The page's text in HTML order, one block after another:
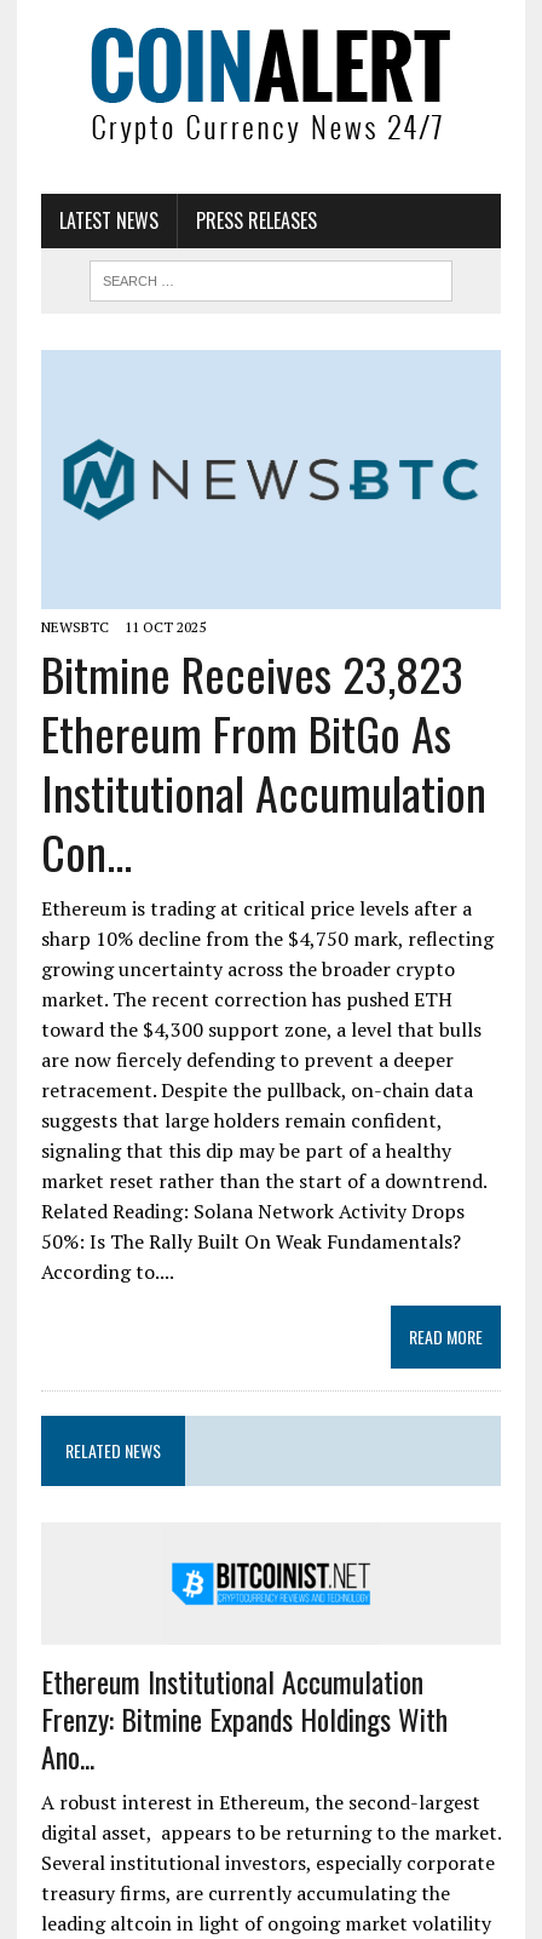
LATEST NEWS PRESS RELEASES
NEWSBTC 11 OCT 2025
Bitmine Receives 23,823
Ethereum From BitGo As
Institutional Accumulation
Con...
Ethereum is trading at critical price levels after a
sharp 10% decline from the $4,750 mark, reflecting
growing uncertainty across the broader crypto
market. The recent correction has pushed ETH
toward the $4,300 support zone, a level that bulls
are now fiercely defending to prevent a deeper
retracement. Despite the pullback, on-chain data
suggests that large holders remain confident,
signaling that this dip may be part of a healthy
market reset rather than the start of a downtrend.
Related Reading: Solana Network Activity Drops
50%: Is The Rally Built On Weak Fundamentals?
According to....
READ MORE
RELATED NEWS
Ethereum Institutional Accumulation
Frenzy: Bitmine Expands Holdings With
Ano...
A robust interest in Ethereum, the second-largest
digital asset, appears to be returning to the market.
Several institutional investors, especially corporate
treasury firms, are currently accumulating the
leading altcoin in light of ongoing market volatility